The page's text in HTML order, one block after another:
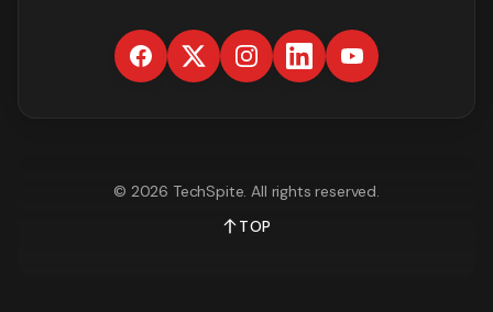
© 2026 TechSpite. All rights reserved.
TOP